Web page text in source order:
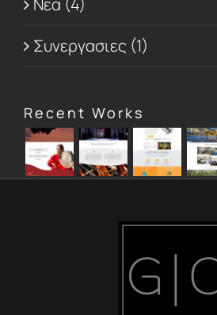
Νεα (4)
Συνεργασιες (1)
Recent Works